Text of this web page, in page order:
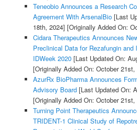
Teneobio Announces a Research
Agreement With ArsenalBio[Last
18th, 2024] [Originally Added On:
Cidara Therapeutics Announces
Preclinical Data for Rezafungin and
IDWeek 2020[Last Updated On:
[Originally Added On: October 21st,
AzurRx BioPharma Announces
Advisory Board[Last Updated On:
[Originally Added On: October 21st,
Turning Point Therapeutics
TRIDENT-1 Clinical Study of